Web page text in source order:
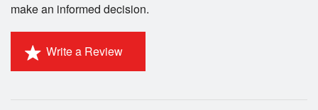
make an informed decision.
Write a Review